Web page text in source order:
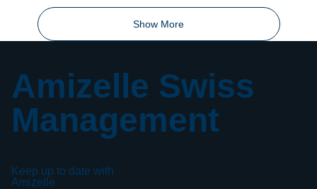
Show More
Amizelle Swiss
Management
Keep up to date with
Amizelle